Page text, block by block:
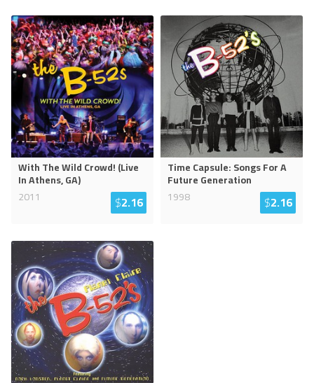
With The Wild Crowd! (Live
In Athens, GA)
2011
$2.16
Time Capsule: Songs For A
Future Generation
1998
$2.16